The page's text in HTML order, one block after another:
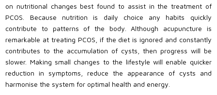
on nutritional changes best found to assist in the treatment of
PCOS. Because nutrition is daily choice any habits quickly
contribute to patterns of the body. Although acupuncture is
remarkable at treating PCOS, if the diet is ignored and constantly
contributes to the accumulation of cysts, then progress will be
slower. Making small changes to the lifestyle will enable quicker
reduction in symptoms, reduce the appearance of cysts and
harmonise the system for optimal health and energy.